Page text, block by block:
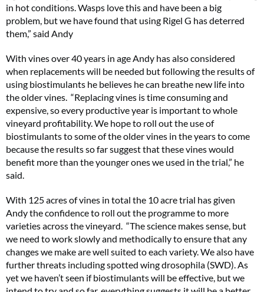
in hot conditions. Wasps love this and have been a big
problem, but we have found that using Rigel G has deterred
them,” said Andy
With vines over 40 years in age Andy has also considered
when replacements will be needed but following the results of
using biostimulants he believes he can breathe new life into
the older vines. “Replacing vines is time consuming and
expensive, so every productive year is important to whole
vineyard profitability. We hope to roll out the use of
biostimulants to some of the older vines in the years to come
because the results so far suggest that these vines would
benefit more than the younger ones we used in the trial,” he
said.
With 125 acres of vines in total the 10 acre trial has given
Andy the confidence to roll out the programme to more
varieties across the vineyard. “The science makes sense, but
we need to work slowly and methodically to ensure that any
changes we make are well suited to each variety. We also have
further threats including spotted wing drosophila (SWD). As
yet we haven’t seen if biostimulants will be effective, but we